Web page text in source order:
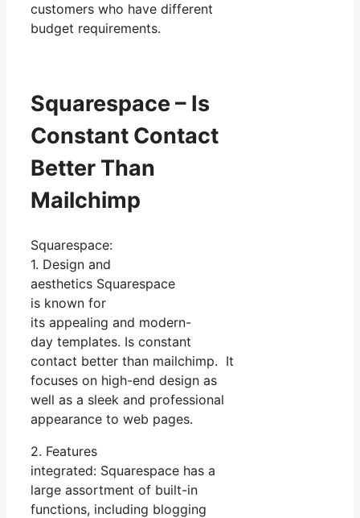
customers who have different
budget requirements.
Squarespace – Is
Constant Contact
Better Than
Mailchimp
Squarespace:
1. Design and
aesthetics Squarespace
is known for
its appealing and modern-
day templates. Is constant
contact better than mailchimp. It
focuses on high-end design as
well as a sleek and professional
appearance to web pages.
2. Features
integrated: Squarespace has a
large assortment of built-in
functions, including blogging